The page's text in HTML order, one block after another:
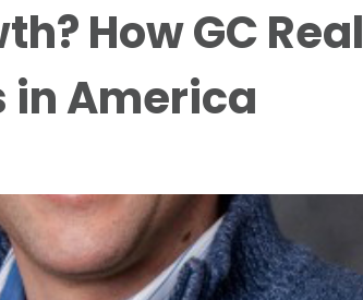
How GC
in America